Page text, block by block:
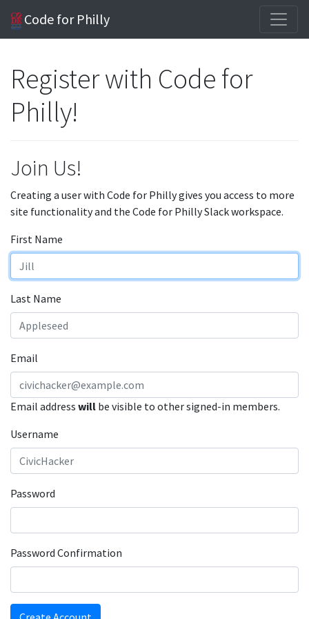
Code for Philly
Register with Code for
Philly!
Join Us!
Creating a user with Code for Philly gives you access to more
site functionality and the Code for Philly Slack workspace.
First Name
Last Name
Email
Email address will be visible to other signed-in members.
Username
Password
Password Confirmation